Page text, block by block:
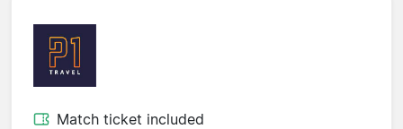
Match ticket included